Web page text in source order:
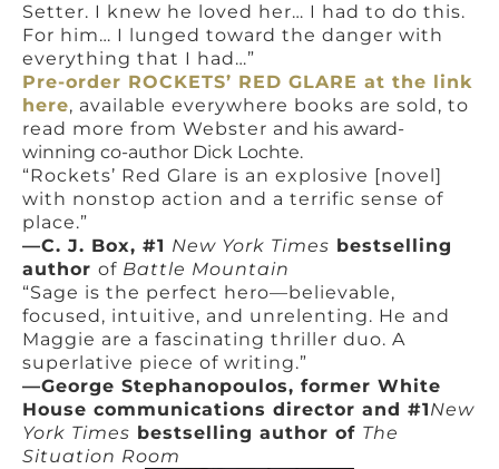
Setter. I knew he loved her… I had to do this.
For him… I lunged toward the danger with
everything that I had…”
Pre-order ROCKETS’ RED GLARE at the link
here, available everywhere books are sold, to
read more from Webster and his award-
winning co-author Dick Lochte.
“Rockets’ Red Glare is an explosive [novel]
with nonstop action and a terrific sense of
place.”
—C. J. Box, #1 New York Times bestselling
author of Battle Mountain
“Sage is the perfect hero—believable,
focused, intuitive, and unrelenting. He and
Maggie are a fascinating thriller duo. A
superlative piece of writing.”
—George Stephanopoulos, former White
House communications director and #1New
York Times bestselling author of The
Situation Room